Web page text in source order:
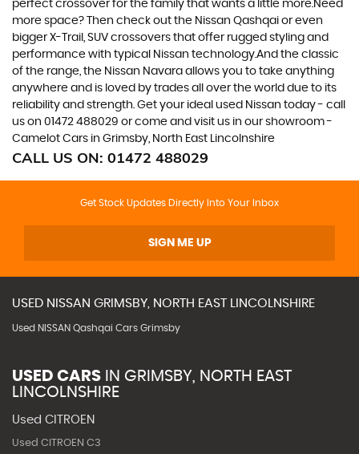
perfect crossover for the family that wants a little more.Need
more space? Then check out the Nissan Qashqai or even
bigger X-Trail, SUV crossovers that offer rugged styling and
performance with typical Nissan technology.And the classic
of the range, the Nissan Navara allows you to take anything
anywhere and is loved by trades all over the world due to its
reliability and strength. Get your ideal used Nissan today - call
us on 01472 488029 or come and visit us in our showroom -
Camelot Cars in Grimsby, North East Lincolnshire
CALL US ON: 01472 488029
Get Stock Updates Directly Into Your Inbox
SIGN ME UP
USED NISSAN GRIMSBY, NORTH EAST LINCOLNSHIRE
Used NISSAN Qashqai Cars Grimsby
USED CARS IN GRIMSBY, NORTH EAST
LINCOLNSHIRE
Used CITROEN
Used CITROEN C3